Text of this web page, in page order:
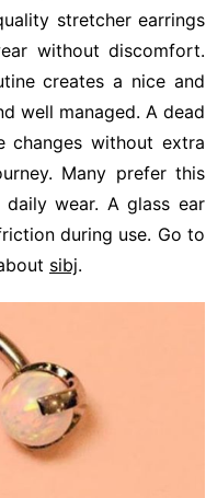
stretcher earrings
without discomfort.
creates a nice and
well managed. A dead
without extra
Many prefer this
wear. A glass ear
during use. Go to
sibj.